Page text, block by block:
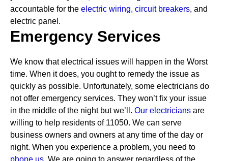
accountable for the electric wiring, circuit breakers, and
electric panel.
Emergency Services
We know that electrical issues will happen in the Worst
time. When it does, you ought to remedy the issue as
quickly as possible. Unfortunately, some electricians do
not offer emergency services. They won’t fix your issue
in the middle of the night but we’ll. Our electricians are
willing to help residents of 11050. We can serve
business owners and owners at any time of the day or
night. When you experience a problem, you need to
phone us. We are going to answer regardless of the